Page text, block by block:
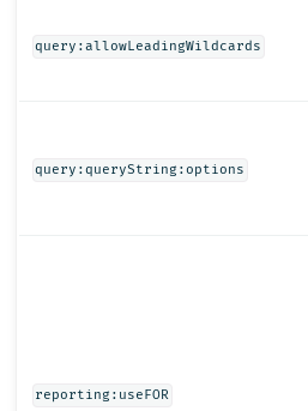
query:allowLeadingWildcards
query:queryString:options
reporting:useFOR